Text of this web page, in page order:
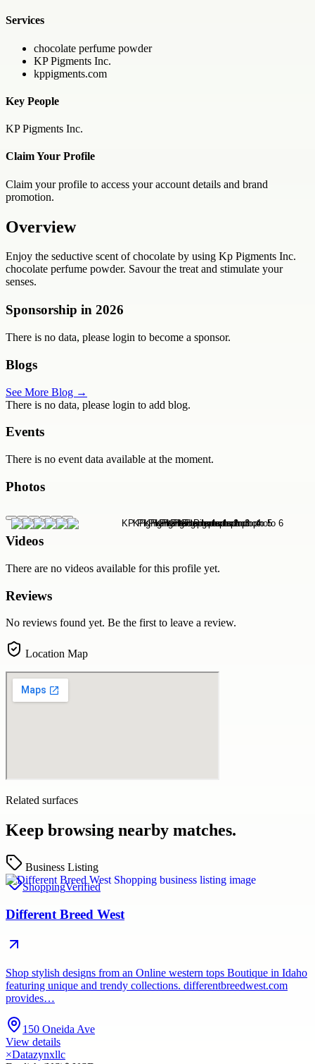
Services
chocolate perfume powder
KP Pigments Inc.
kppigments.com
Key People
KP Pigments Inc.
Claim Your Profile
Claim your profile to access your account details and brand
promotion.
Overview
Enjoy the seductive scent of chocolate by using Kp Pigments Inc.
chocolate perfume powder. Savour the treat and stimulate your
senses.
Sponsorship in 2026
There is no data, please login to become a sponsor.
Blogs
See More Blog →
There is no data, please login to add blog.
Events
There is no event data available at the moment.
Photos
Videos
There are no videos available for this profile yet.
Reviews
No reviews found yet. Be the first to leave a review.
Location Map
Related surfaces
Keep browsing nearby matches.
Business Listing
ShoppingVerified
Different Breed West
Shop stylish designs from an Online western tops Boutique in Idaho
featuring unique and trendy collections. differentbreedwest.com
provides…
150 Oneida Ave
View details
×Datazynxllc